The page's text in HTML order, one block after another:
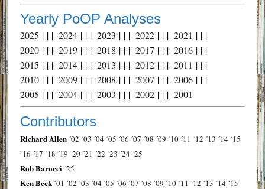
Yearly PoOP Analyses
2025 | | | 2024| | | 2023 | | | 2022| | | 2021 | | |
2020| | | 2019| | | 2018 | | | 2017 | | | 2016| | |
2015 | | | 2014| | | 2013 | | | 2012| | | 2011 | | |
2010| | | 2009| | | 2008 | | | 2007 | | | 2006| | |
2005 | | | 2004| | | 2003 | | | 2002| | | 2001
Contributors
Richard Allen ´02 ´03 ´04 ´05 ´06 ´07 ´08 ´09 ´10 ´11 ´12 ´13 ´14 ´15
´16 ´17 ´18 ´19 ´20 ´21 ´22 ´23 ´24 ´25
Rob Barocci ´25
Ken Beck ´01 ´02 ´03 ´04 ´05 ´06 ´07 ´08 ´09 ´10 ´11 ´12 ´13 ´14 ´15